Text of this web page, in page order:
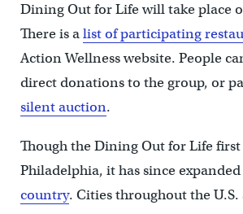
Dining Out for Life will take place
There is alist of participating
Action Wellness website. People
direct donations to the group, or
silent auction.
Though the Dining Out for Life
Philadelphia, it has since expanded
country. Cities throughout the